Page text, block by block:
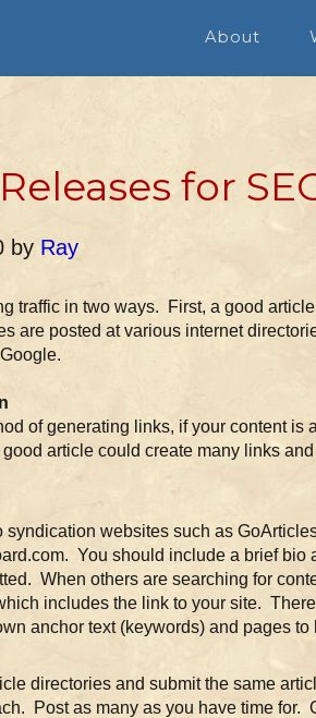
About
for
by Ray
traffic in two ways. First, a good
are posted at various internet
of generating links, if your content is
article could create many links
syndication websites such as
You should include a brief bio
When others are searching for
includes the link to your site.
anchor text (keywords) and pages to
directories and submit the same
Post as many as you have time for.